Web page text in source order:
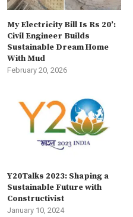
My Electricity Bill Is Rs 20’:
Civil Engineer Builds
Sustainable Dream Home
With Mud
February 20, 2026
Y20Talks 2023: Shaping a
Sustainable Future with
Constructivist
January 10, 2024